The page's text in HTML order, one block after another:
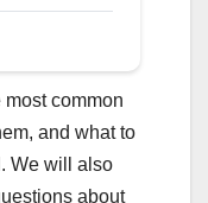
most common
and what to
We will also
about